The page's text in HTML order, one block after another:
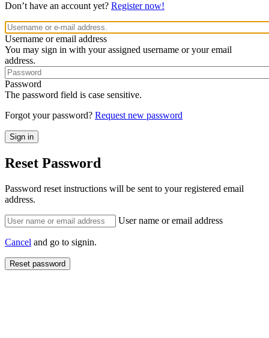
Don’t have an account yet? Register now!
Username or email address
You may sign in with your assigned username or your email
address.
Password
The password field is case sensitive.
Forgot your password? Request new password
Reset Password
Password reset instructions will be sent to your registered email
address.
User name or email address
Cancel and go to signin.
Reset password